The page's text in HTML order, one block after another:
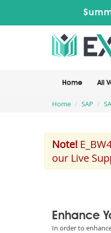
Home All
Home SAP
Note!
our Live
Enhance
In order to